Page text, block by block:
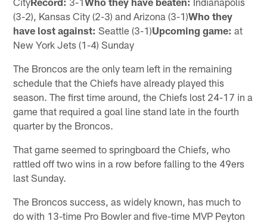
(3-2), Kansas City (2-3) and Arizona (3-1)Who they
have lost against: Seattle (3-1)Upcoming game: at
New York Jets (1-4) Sunday
The Broncos are the only team left in the remaining
schedule that the Chiefs have already played this
season. The first time around, the Chiefs lost 24-17 in a
game that required a goal line stand late in the fourth
quarter by the Broncos.
That game seemed to springboard the Chiefs, who
rattled off two wins in a row before falling to the 49ers
last Sunday.
The Broncos success, as widely known, has much to
do with 13-time Pro Bowler and five-time MVP Peyton